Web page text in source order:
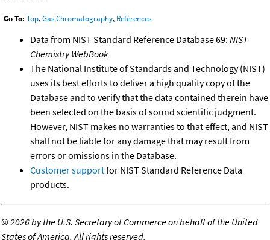
Go To: Top,Gas Chromatography, References
Data from NIST Standard Reference Database 69: NIST
Chemistry WebBook
The National Institute of Standards and Technology (NIST)
uses its best efforts to deliver a high quality copy of the
Database and to verify that the data contained therein have
been selected on the basis of sound scientific judgment.
However, NIST makes no warranties to that effect, and NIST
shall not be liable for any damage that may result from
errors or omissions in the Database.
Customer supportfor NIST Standard Reference Data
products.
©2026 by the U.S. Secretary of Commerce on behalf of the United
States of America. All rights reserved.